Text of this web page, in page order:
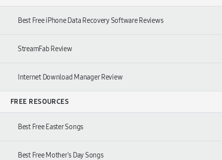
Best Free iPhone Data Recovery Software Reviews
StreamFab Review
Internet Download Manager Review
FREE RESOURCES
Best Free Easter Songs
Best Free Mother's Day Songs